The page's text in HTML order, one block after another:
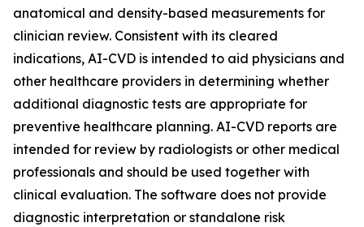
anatomical and density-based measurements for
clinician review. Consistent with its cleared
indications, AI-CVD is intended to aid physicians and
other healthcare providers in determining whether
additional diagnostic tests are appropriate for
preventive healthcare planning. AI-CVD reports are
intended for review by radiologists or other medical
professionals and should be used together with
clinical evaluation. The software does not provide
diagnostic interpretation or standalone risk